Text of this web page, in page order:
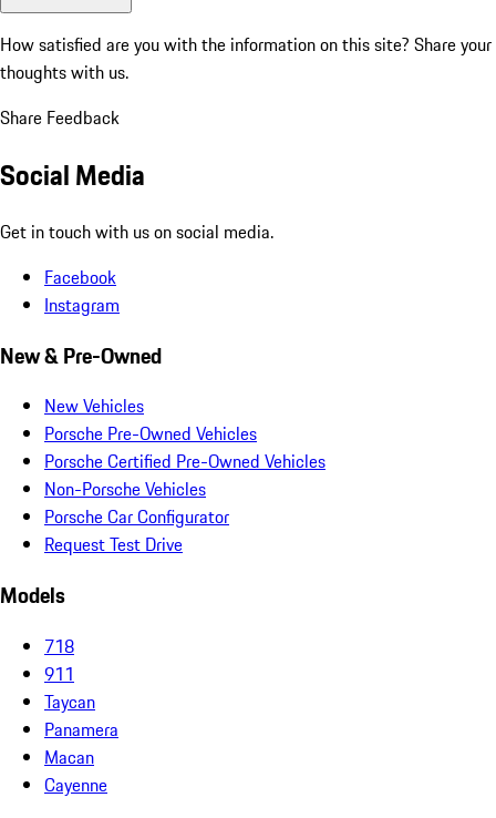
How satisfied are you with the information on this site? Share your
thoughts with us.
Share Feedback
Social Media
Get in touch with us on social media.
Facebook
Instagram
New & Pre-Owned
New Vehicles
Porsche Pre-Owned Vehicles
Porsche Certified Pre-Owned Vehicles
Non-Porsche Vehicles
Porsche Car Configurator
Request Test Drive
Models
718
911
Taycan
Panamera
Macan
Cayenne